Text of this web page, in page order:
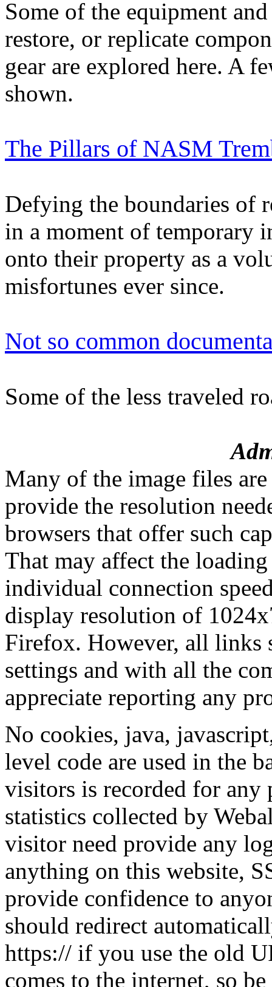
Some of the equipment
restore, or replicate
gear are explored here. A
shown.
The Pillars of NASM
Defying the boundaries of
in a moment of temporary
onto their property as a
misfortunes ever since.
Not so common
Some of the less traveled
Many of the image files
provide the resolution
browsers that offer such
That may affect the
individual connection
display resolution of
Firefox. However, all links
settings and with all the
appreciate reporting any
No cookies, java,
level code are used in the
visitors is recorded for any
statistics collected by
visitor need provide any
anything on this website,
provide confidence to
should redirect
https:// if you use the old
comes to the internet, so